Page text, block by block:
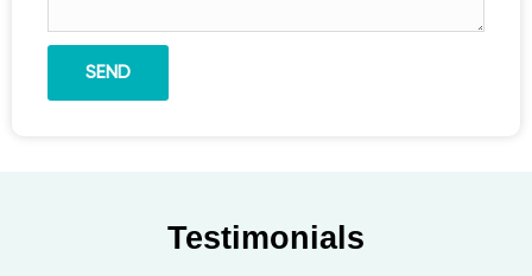
SEND
Testimonials